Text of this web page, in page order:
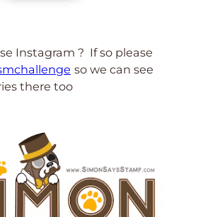
Instagram ? If so please
so we can see
there too